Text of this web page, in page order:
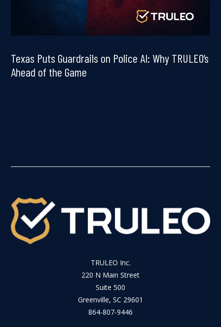
Texas Puts Guardrails on Police AI: Why TRULEO’s
Ahead of the Game
TRULEO Inc.
220 N Main Street
Suite 500
Greenville, SC 29601
864-807-9446